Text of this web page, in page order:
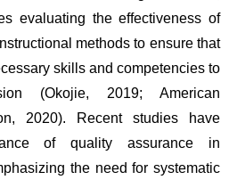
evaluating the effectiveness of
methods to ensure that
skills and competencies to
(Okojie, 2019; American
2020). Recent studies have
of quality assurance in
the need for systematic